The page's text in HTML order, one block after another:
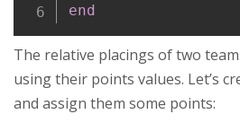
end
The relative placings of two
using their points values. Let’s
and assign them some points: